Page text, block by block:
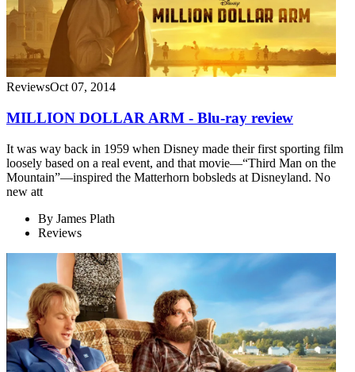
ReviewsOct 07, 2014
MILLION DOLLAR ARM - Blu-ray review
It was way back in 1959 when Disney made their first sporting film
loosely based on a real event, and that movie—“Third Man on the
Mountain”—inspired the Matterhorn bobsleds at Disneyland. No
new att
By James Plath
Reviews